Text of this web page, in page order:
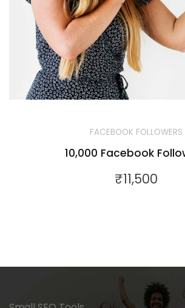
FACEBOOK FOLLOWERS
10,000 Facebook
₹11,500